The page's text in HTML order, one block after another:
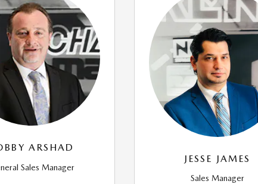
ARSHAD
Sales Manager
JESSE JAMES
Sales Manager